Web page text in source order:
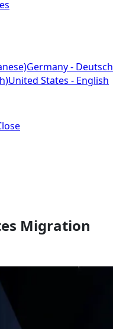
Germany - Deutsch
United States - English
Migration